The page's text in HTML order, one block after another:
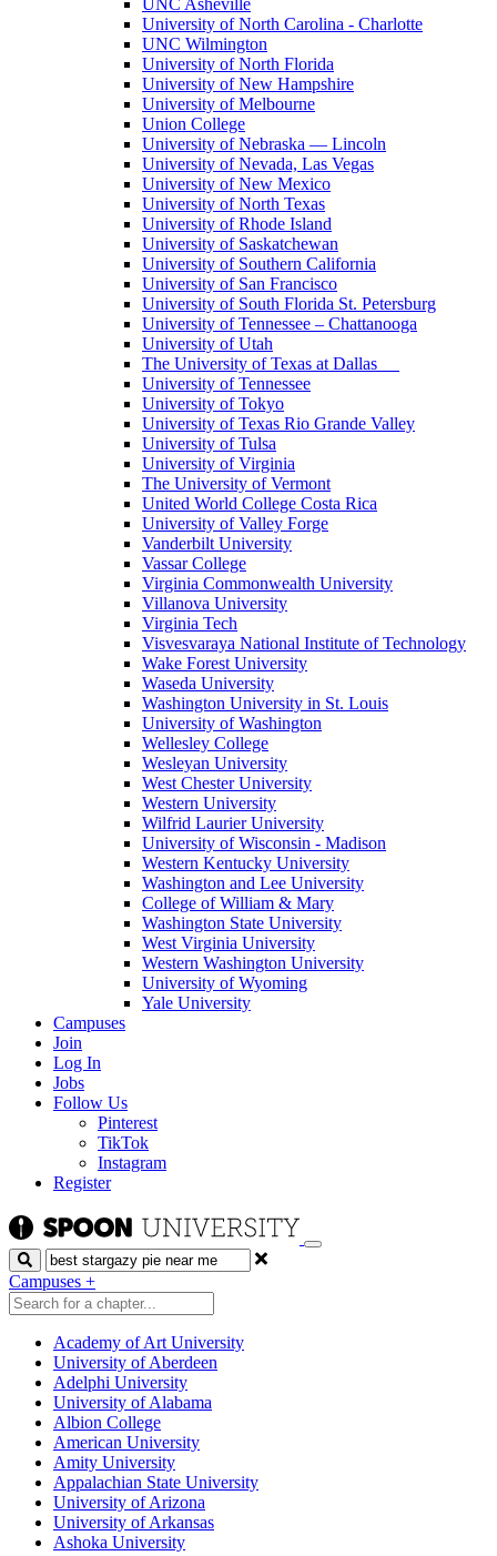
UNC Asheville
University of North Carolina - Charlotte
UNC Wilmington
University of North Florida
University of New Hampshire
University of Melbourne
Union College
University of Nebraska — Lincoln
University of Nevada, Las Vegas
University of New Mexico
University of North Texas
University of Rhode Island
University of Saskatchewan
University of Southern California
University of San Francisco
University of South Florida St. Petersburg
University of Tennessee – Chattanooga
University of Utah
The University of Texas at Dallas
University of Tennessee
University of Tokyo
University of Texas Rio Grande Valley
University of Tulsa
University of Virginia
The University of Vermont
United World College Costa Rica
University of Valley Forge
Vanderbilt University
Vassar College
Virginia Commonwealth University
Villanova University
Virginia Tech
Visvesvaraya National Institute of Technology
Wake Forest University
Waseda University
Washington University in St. Louis
University of Washington
Wellesley College
Wesleyan University
West Chester University
Western University
Wilfrid Laurier University
University of Wisconsin - Madison
Western Kentucky University
Washington and Lee University
College of William & Mary
Washington State University
West Virginia University
Western Washington University
University of Wyoming
Yale University
Campuses
Join
Log In
Jobs
Follow Us
Pinterest
TikTok
Instagram
Register
Search
Campuses +
Academy of Art University
University of Aberdeen
Adelphi University
University of Alabama
Albion College
American University
Amity University
Appalachian State University
University of Arizona
University of Arkansas
Ashoka University